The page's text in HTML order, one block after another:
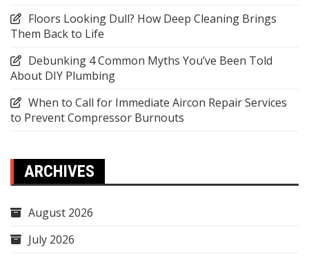
Floors Looking Dull? How Deep Cleaning Brings
Them Back to Life
Debunking 4 Common Myths You’ve Been Told
About DIY Plumbing
When to Call for Immediate Aircon Repair Services
to Prevent Compressor Burnouts
ARCHIVES
August 2026
July 2026